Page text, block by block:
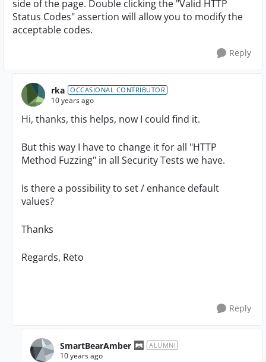
side of the page. Double clicking the "Valid HTTP
Status Codes" assertion will allow you to modify the
acceptable codes.
Reply
rka OCCASIONAL CONTRIBUTOR
10 years ago
Hi, thanks, this helps, now I could find it.
But this way I have to change it for all "HTTP
Method Fuzzing" in all Security Tests we have.
Is there a possibility to set / enhance default
values?
Thanks
Regards, Reto
Reply
SmartBearAmber ALUMNI
10 years ago